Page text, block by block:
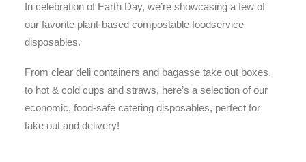
In celebration of Earth Day, we’re showcasing a few of
our favorite plant-based compostable foodservice
disposables.
From clear deli containers and bagasse take out boxes,
to hot & cold cups and straws, here’s a selection of our
economic, food-safe catering disposables, perfect for
take out and delivery!